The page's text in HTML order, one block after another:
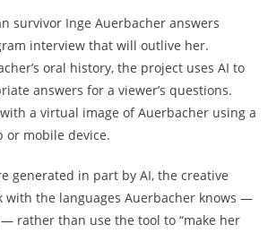
survivor Inge Auerbacher answers
interview that will outlive her.
oral history, the project uses AI to
answers for a viewer’s questions.
a virtual image of Auerbacher using a
or mobile device.
generated in part by AI, the creative
with the languages Auerbacher knows —
rather than use the tool to “make her